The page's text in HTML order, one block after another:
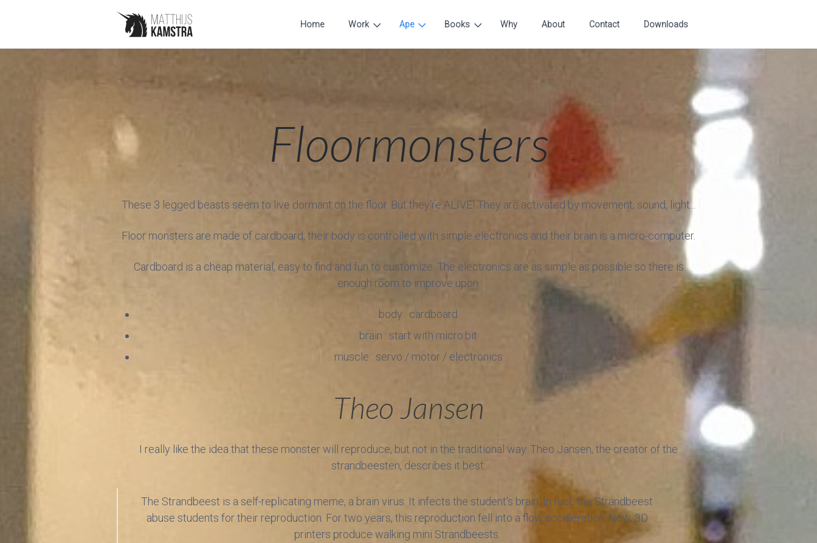
Home Work Ape Books Why About Contact Downloads
Floormonsters
These 3 legged beasts seem to live dormant on the floor. But they're ALIVE! They are activated by movement, sound, light...
Floor monsters are made of cardboard, their body is controlled with simple electronics and their brain is a micro-computer.
Cardboard is a cheap material, easy to find and fun to customize. The electronics are as simple as possible so there is
enough room to improve upon.
body : cardboard
brain : start with micro:bit
muscle : servo / motor / electronics
Theo Jansen
I really like the idea that these monster will reproduce, but not in the traditional way. Theo Jansen, the creator of the
strandbeesten, describes it best:
The Strandbeest is a self-replicating meme, a brain virus. It infects the student's brain. In fact, the Strandbeest
abuse students for their reproduction. For two years, this reproduction fell into a flow acceleration. Now, 3D
printers produce walking mini Strandbeests.